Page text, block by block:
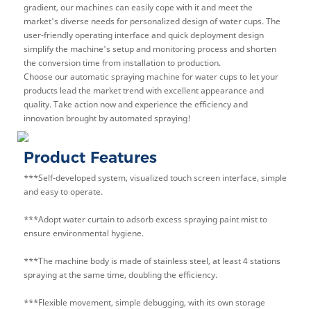
gradient, our machines can easily cope with it and meet the
market's diverse needs for personalized design of water cups. The
user-friendly operating interface and quick deployment design
simplify the machine's setup and monitoring process and shorten
the conversion time from installation to production.
Choose our automatic spraying machine for water cups to let your
products lead the market trend with excellent appearance and
quality. Take action now and experience the efficiency and
innovation brought by automated spraying!
Product Features
***Self-developed system, visualized touch screen interface, simple
and easy to operate.
***Adopt water curtain to adsorb excess spraying paint mist to
ensure environmental hygiene.
***The machine body is made of stainless steel, at least 4 stations
spraying at the same time, doubling the efficiency.
***Flexible movement, simple debugging, with its own storage